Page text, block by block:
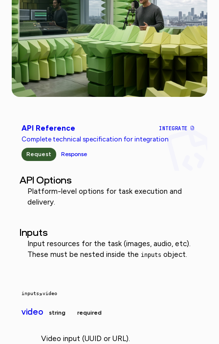
API Reference INTEGRATE
Complete technical specification for integration
Request Response
API Options
Platform-level options for task execution and
delivery.
Inputs
Input resources for the task (images, audio, etc).
These must be nested inside the inputs object.
inputs»video
video string required
Video input (UUID or URL).